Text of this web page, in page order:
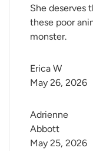
She deserves
these poor
monster.
Erica W
May 26, 2026
Adrienne
Abbott
May 25, 2026